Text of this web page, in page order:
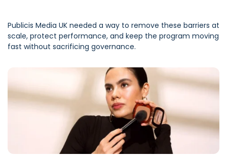
Publicis Media UK needed a way to remove these barriers at
scale, protect performance, and keep the program moving
fast without sacrificing governance.